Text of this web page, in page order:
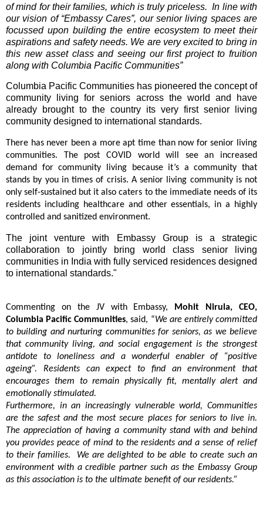
of mind for their families, which is truly priceless. In line with
our vision of “Embassy Cares”, our senior living spaces are
focussed upon building the entire ecosystem to meet their
aspirations and safety needs. We are very excited to bring in
this new asset class and seeing our first project to fruition
along with Columbia Pacific Communities”
Columbia Pacific Communities has pioneered the concept of
community living for seniors across the world and have
already brought to the country its very first senior living
community designed to international standards.
There has never been a more apt time than now for senior living
communities. The post COVID world will see an increased
demand for community living because it’s a community that
stands by you in times of crisis. A senior living community is not
only self-sustained but it also caters to the immediate needs of its
residents including healthcare and other essentials, in a highly
controlled and sanitized environment.
The joint venture with Embassy Group is a strategic
collaboration to jointly bring world class senior living
communities in India with fully serviced residences designed
to international standards."
Commenting on the JV with Embassy,
Mohit Nirula, CEO,
Columbia Pacific Communities, said, “We are entirely committed
to building and nurturing communities for seniors, as we believe
that community living, and social engagement is the strongest
antidote to loneliness and a wonderful enabler of “positive
ageing”. Residents can expect to find an environment that
encourages them to remain physically fit, mentally alert and
emotionally stimulated.
Furthermore, in an increasingly vulnerable world, Communities
are the safest and the most secure places for seniors to live in.
The appreciation of having a community stand with and behind
you provides peace of mind to the residents and a sense of relief
to their families. We are delighted to be able to create such an
environment with a credible partner such as the Embassy Group
as this association is to the ultimate benefit of our residents.”